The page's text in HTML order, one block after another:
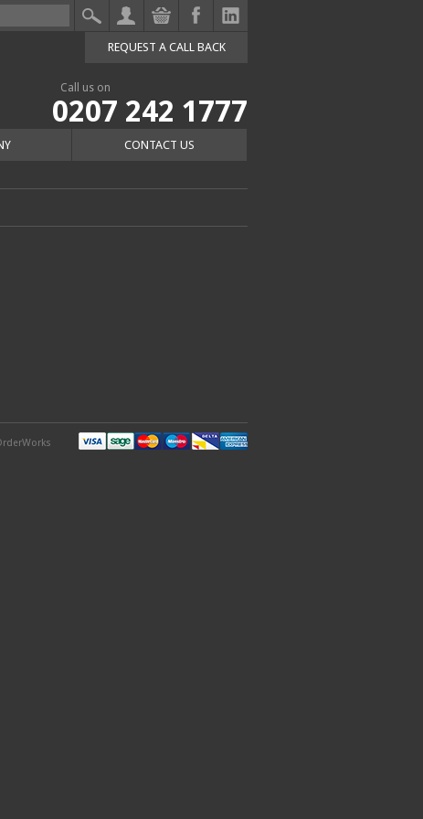
REQUEST A CALL BACK
Call us on
0207 242 1777
CONTACT US